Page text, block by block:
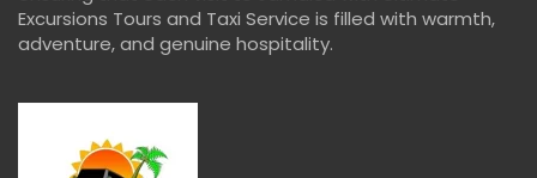
Excursions Tours and Taxi Service is filled with warmth,
adventure, and genuine hospitality.